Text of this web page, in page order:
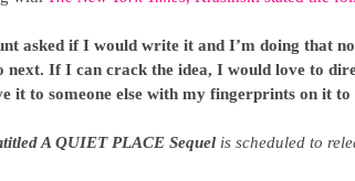
asked if I would write it and I’m doing that
next. If I can crack the idea, I would love to
it to someone else with my fingerprints on it
A QUIET PLACE Sequel is scheduled to